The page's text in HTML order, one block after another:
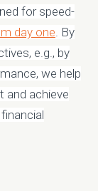
for speed-
day one. By
e.g., by
we help
and achieve